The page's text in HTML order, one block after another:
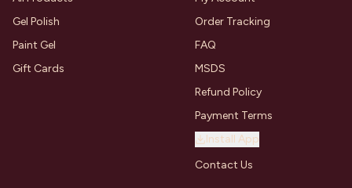
Gel Polish
Paint Gel
Gift Cards
Order Tracking
FAQ
MSDS
Refund Policy
Payment Terms
Install App
Contact Us